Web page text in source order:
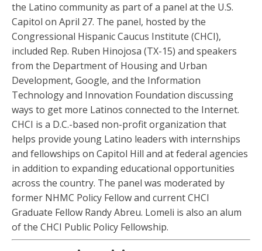
the Latino community as part of a panel at the U.S.
Capitol on April 27. The panel, hosted by the
Congressional Hispanic Caucus Institute (CHCI),
included Rep. Ruben Hinojosa (TX-15) and speakers
from the Department of Housing and Urban
Development, Google, and the Information
Technology and Innovation Foundation discussing
ways to get more Latinos connected to the Internet.
CHCI is a D.C.-based non-profit organization that
helps provide young Latino leaders with internships
and fellowships on Capitol Hill and at federal agencies
in addition to expanding educational opportunities
across the country. The panel was moderated by
former NHMC Policy Fellow and current CHCI
Graduate Fellow Randy Abreu. Lomeli is also an alum
of the CHCI Public Policy Fellowship.